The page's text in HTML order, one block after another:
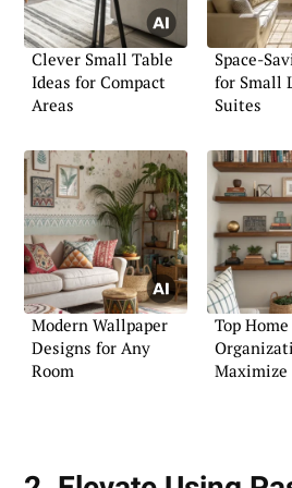
Clever Small Table
Ideas for Compact
Areas
Space-
for Small
Suites
Modern Wallpaper
Designs for Any
Room
Top Home
Maximize